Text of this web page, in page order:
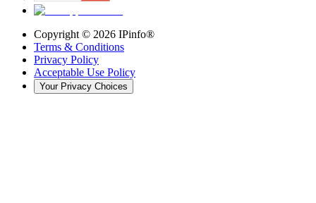
Copyright © 2026 IPinfo®
Terms & Conditions
Privacy Policy
Acceptable Use Policy
Your Privacy Choices